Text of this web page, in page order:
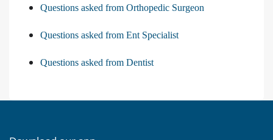
Questions asked from Orthopedic Surgeon
Questions asked from Ent Specialist
Questions asked from Dentist